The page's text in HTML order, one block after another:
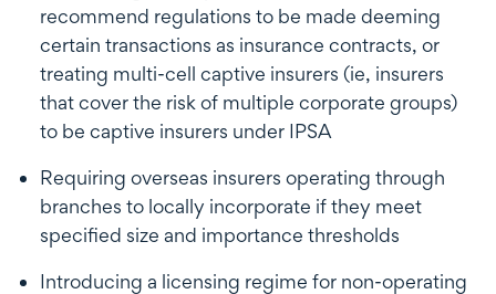
recommend regulations to be made deeming
certain transactions as insurance contracts, or
treating multi-cell captive insurers (ie, insurers
that cover the risk of multiple corporate groups)
to be captive insurers under IPSA
Requiring overseas insurers operating through
branches to locally incorporate if they meet
specified size and importance thresholds
Introducing a licensing regime for non-operating